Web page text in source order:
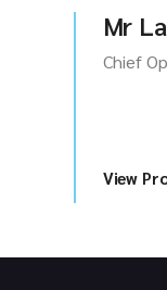
Mr
Chief
View